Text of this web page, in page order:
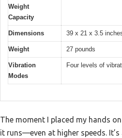
Weight
Capacity
Dimensions 39 x 21 x 3.5
Weight 27 pounds
Vibration
Modes
Four levels of
The moment I placed my hands
it runs—even at higher speeds.